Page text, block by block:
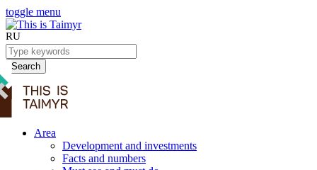
toggle menu
RU
Search
Area
Development and investments
Facts and numbers